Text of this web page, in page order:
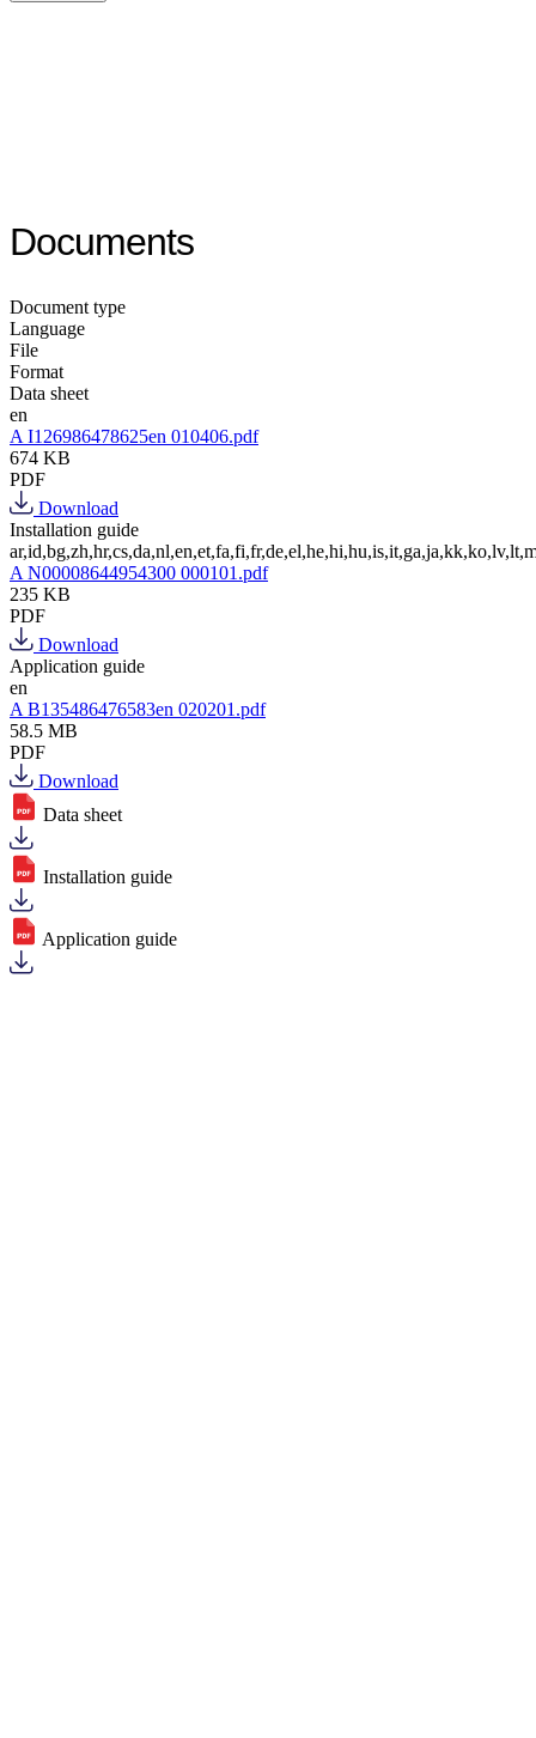
Documents
Document type
Language
File
Format
Data sheet
en
A I126986478625en 010406.pdf
674 KB
PDF
Download
Installation guide
A N00008644954300 000101.pdf
235 KB
PDF
Download
Application guide
en
A B135486476583en 020201.pdf
58.5 MB
PDF
Download
Data sheet
Installation guide
Application guide